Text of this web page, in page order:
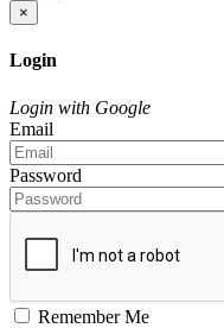
×
Login
Login with Google
Email
Password
Remember Me